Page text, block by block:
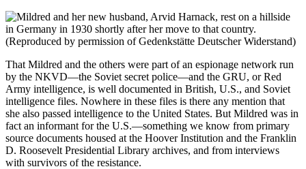
That Mildred and the others were part of an espionage network run
by the NKVD—the Soviet secret police—and the GRU, or Red
Army intelligence, is well documented in British, U.S., and Soviet
intelligence files. Nowhere in these files is there any mention that
she also passed intelligence to the United States. But Mildred was in
fact an informant for the U.S.—something we know from primary
source documents housed at the Hoover Institution and the Franklin
D. Roosevelt Presidential Library archives, and from interviews
with survivors of the resistance.